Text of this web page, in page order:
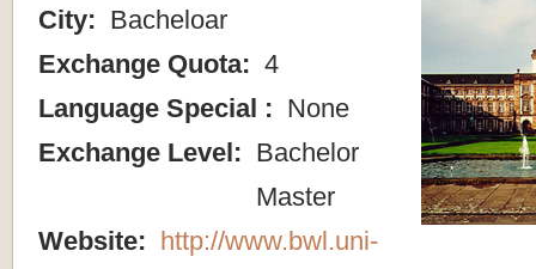
City: Bacheloar
Exchange Quota: 4
Language Special : None
Exchange Level: Bachelor
Master
Website: http://www.bwl.uni-